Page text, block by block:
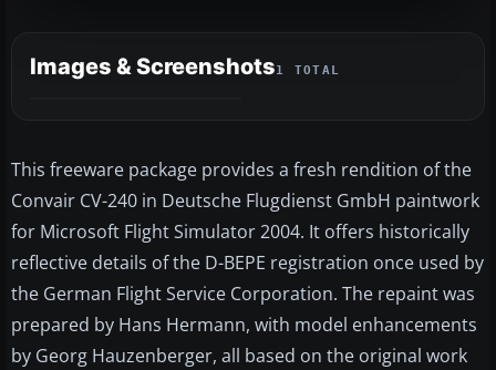
Images & Screenshots1 TOTAL
This freeware package provides a fresh rendition of the
Convair CV-240 in Deutsche Flugdienst GmbH paintwork
for Microsoft Flight Simulator 2004. It offers historically
reflective details of the D-BEPE registration once used by
the German Flight Service Corporation. The repaint was
prepared by Hans Hermann, with model enhancements
by Georg Hauzenberger, all based on the original work